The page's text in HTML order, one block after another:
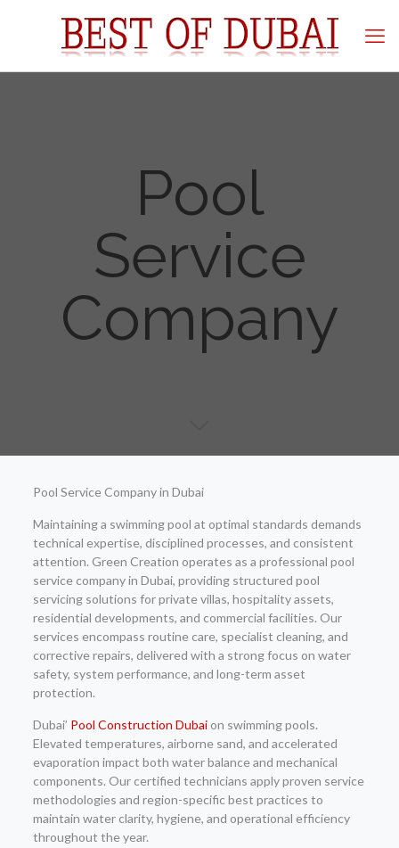
Pool
Service
Company
Pool Service Company in Dubai
Maintaining a swimming pool at optimal standards demands
technical expertise, disciplined processes, and consistent
attention. Green Creation operates as a professional pool
service company in Dubai, providing structured pool
servicing solutions for private villas, hospitality assets,
residential developments, and commercial facilities. Our
services encompass routine care, specialist cleaning, and
corrective repairs, delivered with a strong focus on water
safety, system performance, and long-term asset
protection.
Dubai’ Pool Construction Dubaion swimming pools.
Elevated temperatures, airborne sand, and accelerated
evaporation impact both water balance and mechanical
components. Our certified technicians apply proven service
methodologies and region-specific best practices to
maintain water clarity, hygiene, and operational efficiency
throughout the year.